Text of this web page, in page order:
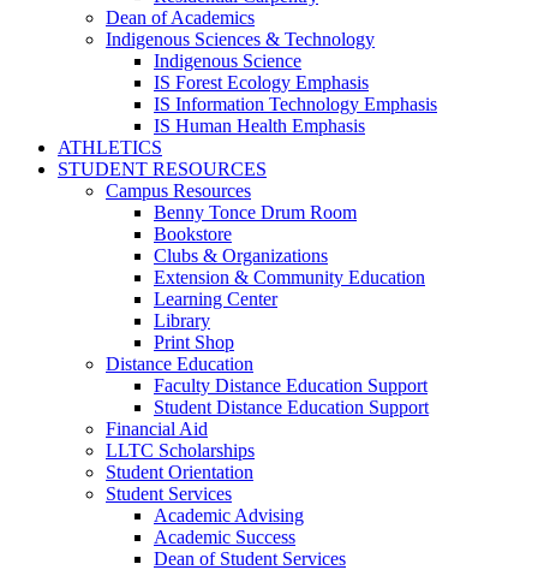
Dean of Academics
Indigenous Sciences & Technology
Indigenous Science
IS Forest Ecology Emphasis
IS Information Technology Emphasis
IS Human Health Emphasis
ATHLETICS
STUDENT RESOURCES
Campus Resources
Benny Tonce Drum Room
Bookstore
Clubs & Organizations
Extension & Community Education
Learning Center
Library
Print Shop
Distance Education
Faculty Distance Education Support
Student Distance Education Support
Financial Aid
LLTC Scholarships
Student Orientation
Student Services
Academic Advising
Academic Success
Dean of Student Services